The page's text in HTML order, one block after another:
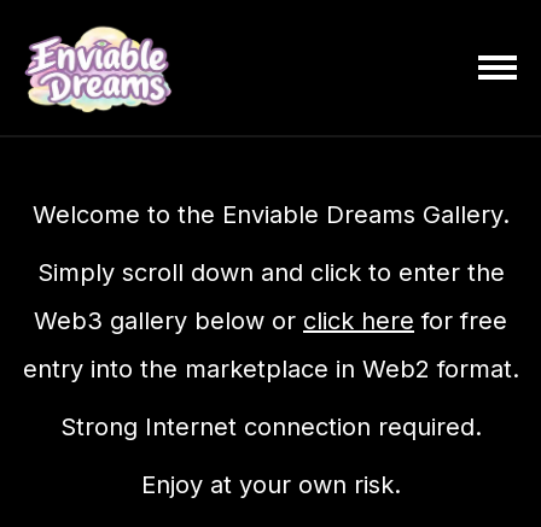
Welcome to the Enviable Dreams Gallery.
Simply scroll down and click to enter the
Web3 gallery below or click here for free
entry into the marketplace in Web2 format.
Strong Internet connection required.
Enjoy at your own risk.